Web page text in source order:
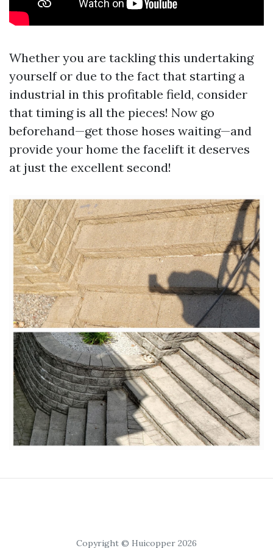
Whether you are tackling this undertaking
yourself or due to the fact that starting a
industrial in this profitable field, consider
that timing is all the pieces! Now go
beforehand—get those hoses waiting—and
provide your home the facelift it deserves
at just the excellent second!
Copyright © Huicopper 2026